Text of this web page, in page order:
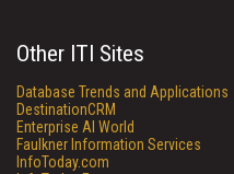
Other ITI Sites
Database Trends and Applications
DestinationCRM
Enterprise AI World
Faulkner Information Services
InfoToday.com